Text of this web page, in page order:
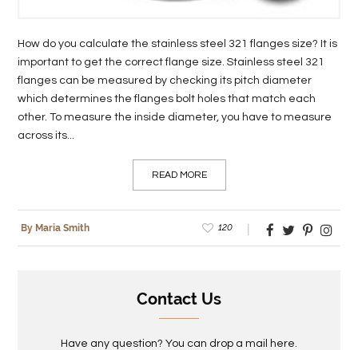
How do you calculate the stainless steel 321 flanges size? It is
important to get the correct flange size. Stainless steel 321
flanges can be measured by checking its pitch diameter
which determines the flanges bolt holes that match each
other. To measure the inside diameter, you have to measure
across its...
READ MORE
By Maria Smith 120
Contact Us
Have any question? You can drop a mail here.